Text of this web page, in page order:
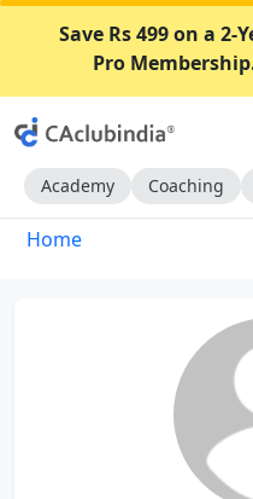
Save Rs 499 on a 2-
Pro
Academy Coaching
Home